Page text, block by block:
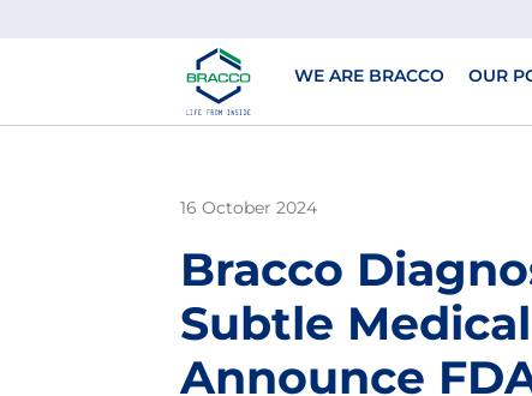
WE ARE BRACCO OUR
16 October 2024
Bracco
Subtle Medical
Announce